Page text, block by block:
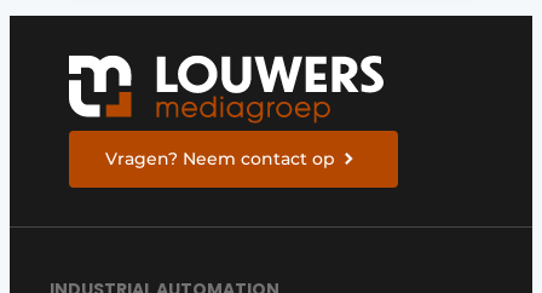
Vragen? Neem contact op